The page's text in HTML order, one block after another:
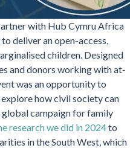
with Hub Cymru Africa
deliver an open-access,
children. Designed
and donors working with at-
was an opportunity to
how civil society can
global campaign for family
research we did in 2024to
in the South West, which